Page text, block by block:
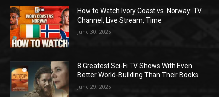
How to Watch Ivory Coast vs. Norway: TV
Channel, Live Stream, Time
June 30, 2026
8 Greatest Sci-Fi TV Shows With Even
Better World-Building Than Their Books
June 29, 2026